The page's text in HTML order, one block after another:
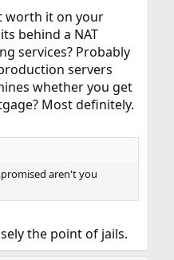
worth it on your
behind a NAT
services? Probably
servers
whether you get
Most definitely.
aren't you
the point of jails.